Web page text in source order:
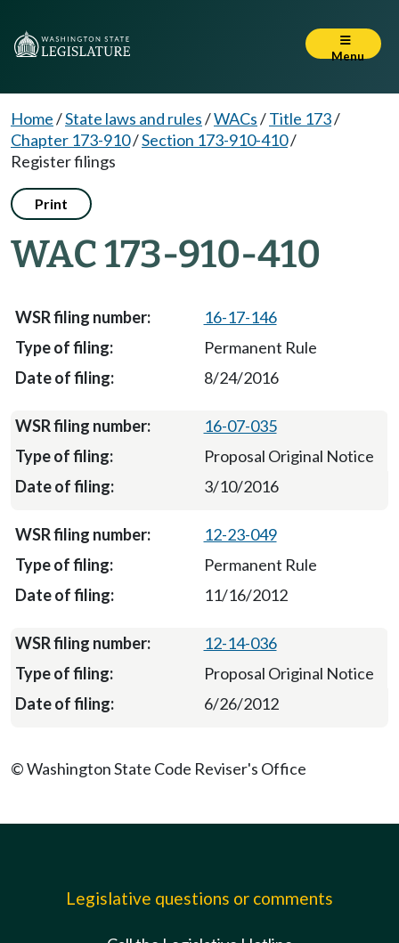
Menu
Home/State laws and rules/WACs/Title 173/
Chapter 173-910/Section 173-910-410/
Register filings
Print
WAC 173-910-410
16-17-146
Permanent Rule
8/24/2016
16-07-035
Proposal Original Notice
3/10/2016
12-23-049
Permanent Rule
11/16/2012
12-14-036
Proposal Original Notice
6/26/2012
© Washington State Code Reviser's Office
Legislative questions or comments